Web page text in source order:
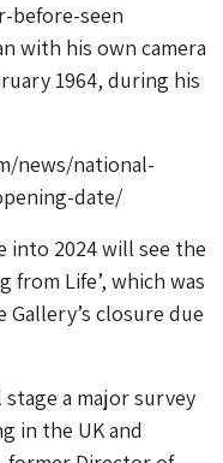
before-seen
with his own camera
1964, during his
news/national-
date/
into 2024 will see the
from Life’, which was
closure due
a major survey
in the UK and